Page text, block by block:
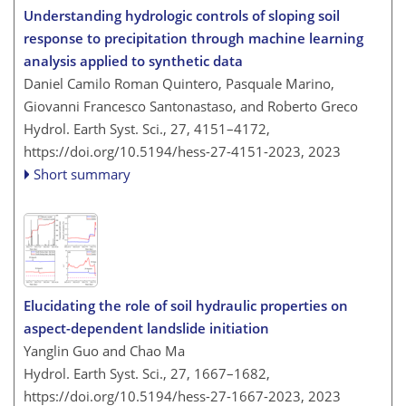
Understanding hydrologic controls of sloping soil
response to precipitation through machine learning
analysis applied to synthetic data
Daniel Camilo Roman Quintero, Pasquale Marino,
Giovanni Francesco Santonastaso, and Roberto Greco
Hydrol. Earth Syst. Sci., 27, 4151–4172,
https://doi.org/10.5194/hess-27-4151-2023, 2023
Short summary
Elucidating the role of soil hydraulic properties on
aspect-dependent landslide initiation
Yanglin Guo and Chao Ma
Hydrol. Earth Syst. Sci., 27, 1667–1682,
https://doi.org/10.5194/hess-27-1667-2023, 2023